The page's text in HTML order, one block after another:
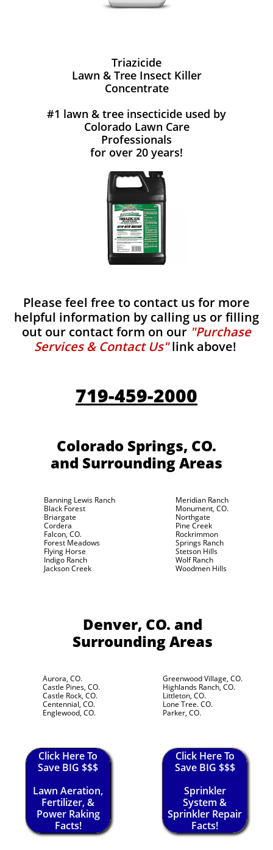
Triazicide
Lawn & Tree Insect Killer
Concentrate
#1 lawn & tree insecticide used by
Colorado Lawn Care
Professionals
for over 20 years!
Please feel free to contact us for more
helpful information by calling us or filling
out our contact form on our "Purchase
Services & Contact Us"link above!
719-459-2000
Colorado Springs, CO.
and Surrounding Areas
Banning Lewis Ranch
Black Forest
Briargate
Cordera
Falcon, CO.
Forest Meadows
Flying Horse
Indigo Ranch
Jackson Creek
Meridian Ranch
Monument, CO.
Northgate
Pine Creek
Rockrimmon
Springs Ranch
Stetson Hills
Wolf Ranch
Woodmen Hills
Denver, CO. and
Surrounding Areas
Aurora, CO.
Castle Pines, CO.
Castle Rock, CO.
Centennial, CO.
Englewood, CO.
Greenwood Village, CO.
Highlands Ranch, CO.
Littleton, CO.
Lone Tree. CO.
Parker, CO.
Click Here To
Save BIG $$$
Lawn Aeration,
Fertilizer, &
Power Raking
Facts!
Click Here To
Save BIG $$$
Sprinkler
System &
Sprinkler Repair
Facts!